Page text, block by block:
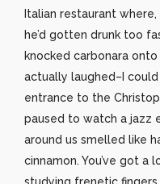
Italian restaurant
he’d gotten drunk too
knocked carbonara onto
actually laughed–I
entrance to the
paused to watch a jazz
around us smelled like
cinnamon. You’ve got a